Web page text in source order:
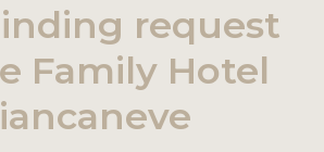
request
Family Hotel